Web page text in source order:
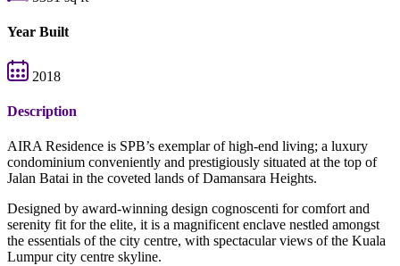
Year Built
2018
Description
AIRA Residence is SPB’s exemplar of high-end living; a luxury
condominium conveniently and prestigiously situated at the top of
Jalan Batai in the coveted lands of Damansara Heights.
Designed by award-winning design cognoscenti for comfort and
serenity fit for the elite, it is a magnificent enclave nestled amongst
the essentials of the city centre, with spectacular views of the Kuala
Lumpur city centre skyline.